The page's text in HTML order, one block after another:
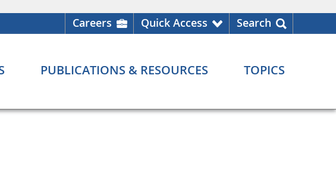
Careers Quick Access Search
PUBLICATIONS & RESOURCES TOPICS